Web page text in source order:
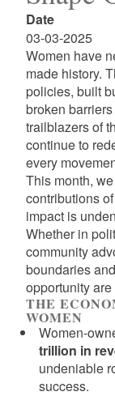
Date
03-03-2025
Women have
made history.
policies, built
broken
trailblazers of
continue to
every
This month,
contributions
impact is
Whether in
community
boundaries
opportunity
THE
WOMEN
Women-
trillion in
undeniable
success.